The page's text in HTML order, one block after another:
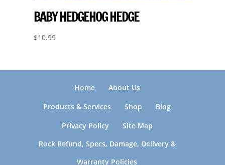
BABY HEDGEHOG HEDGE
$10.99
Home
About Us
Products & Services
Shop
Blog
Privacy Policy
Site Map
Rock Refund, Specs, Damage, Delivery &
Warranty Policies